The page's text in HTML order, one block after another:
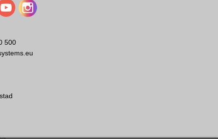
systems and components for major transportation
500